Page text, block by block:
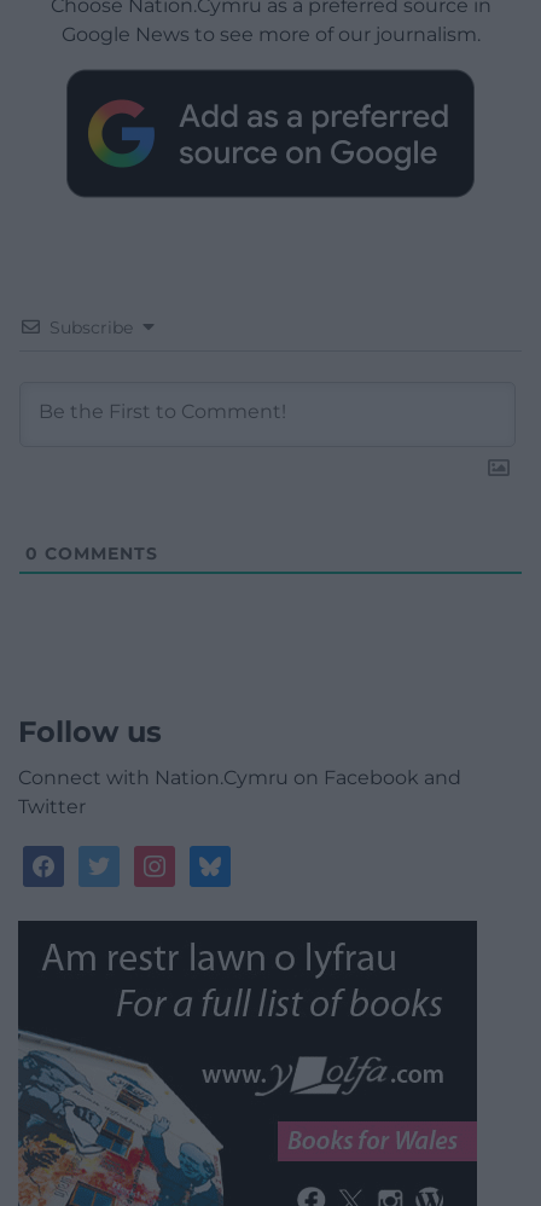
Choose Nation.Cymru as a preferred source in
Google News to see more of our journalism.
Subscribe
0 COMMENTS
Follow us
Connect with Nation.Cymru on Facebook and
Twitter
facebooktwitterinstagrambluesky